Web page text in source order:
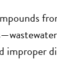
improper